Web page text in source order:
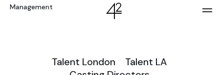
Management
Talent London
Talent LA